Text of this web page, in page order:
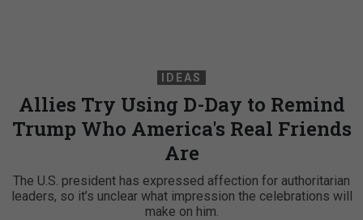
IDEAS
Allies Try Using D-Day to Remind
Trump Who America's Real Friends
Are
The U.S. president has expressed affection for authoritarian
leaders, so it’s unclear what impression the celebrations will
make on him.